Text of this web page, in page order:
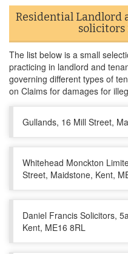
Residential Landlord
solicitors
The list below is a small
practicing in landlord and
governing different types of
on Claims for damages for
Gullands, 16 Mill Street,
Whitehead Monckton
Street, Maidstone, Kent,
Daniel Francis Solicitors,
Kent, ME16 8RL